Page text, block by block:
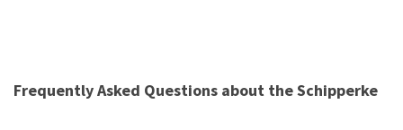
Frequently Asked Questions about the Schipperke